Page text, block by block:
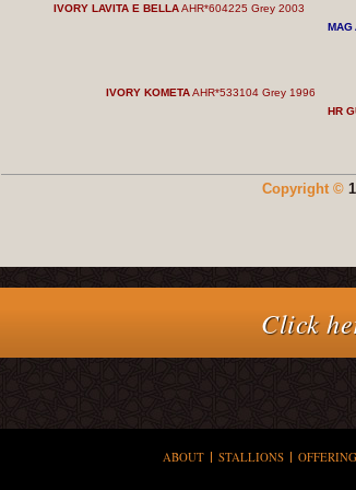
IVORY LAVITA E BELLAAHR*604225 Grey 2003
MAG
IVORY KOMETAAHR*533104 Grey 1996
HR
Copyright ©
Click
ABOUT STALLIONS